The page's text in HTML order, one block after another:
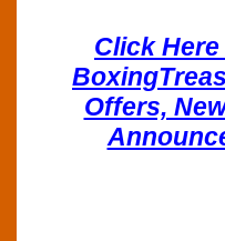
Click
Offers,